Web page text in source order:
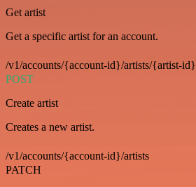
Get artist
Get a specific artist for an account.
/v1/accounts/{account-id}/artists/{artist-id}
POST
Create artist
Creates a new artist.
/v1/accounts/{account-id}/artists
PATCH